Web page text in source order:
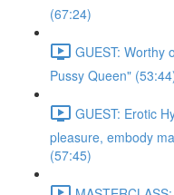
(67:24)
GUEST: Worthy
Pussy Queen"
GUEST: Erotic
pleasure, embody
(57:45)